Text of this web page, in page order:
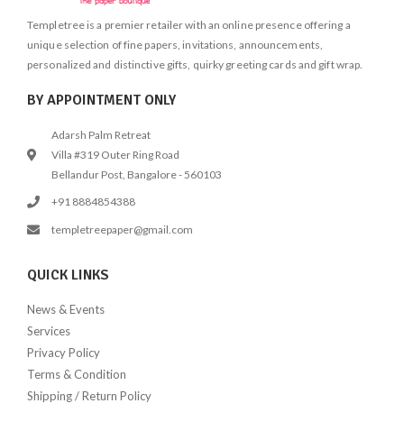
Templetree is a premier retailer with an online presence offering a
unique selection of fine papers, invitations, announcements,
personalized and distinctive gifts, quirky greeting cards and gift wrap.
BY APPOINTMENT ONLY
Adarsh Palm Retreat
Villa #319 Outer Ring Road
Bellandur Post, Bangalore - 560103
+91 8884854388
templetreepaper@gmail.com
QUICK LINKS
News & Events
Services
Privacy Policy
Terms & Condition
Shipping / Return Policy